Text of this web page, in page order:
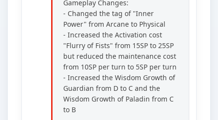
Gameplay Changes:
- Changed the tag of "Inner
Power" from Arcane to Physical
- Increased the Activation cost
"Flurry of Fists" from 15SP to 25SP
but reduced the maintenance cost
from 10SP per turn to 5SP per turn
- Increased the Wisdom Growth of
Guardian from D to C and the
Wisdom Growth of Paladin from C
to B